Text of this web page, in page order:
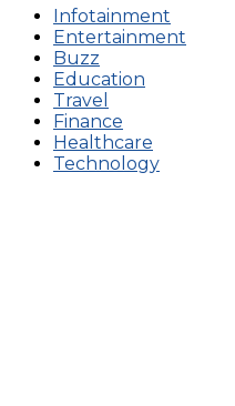
Infotainment
Entertainment
Buzz
Education
Travel
Finance
Healthcare
Technology